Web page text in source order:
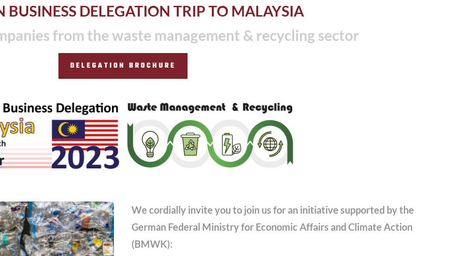
BUSINESS DELEGATION TRIP TO MALAYSIA
from the waste management & recycling sector
DELEGATION BROCHURE
We cordially invite you to join us for an initiative supported by the
German Federal Ministry for Economic Affairs and Climate Action
(BMWK):